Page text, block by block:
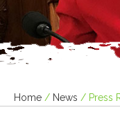
Home / News / Press